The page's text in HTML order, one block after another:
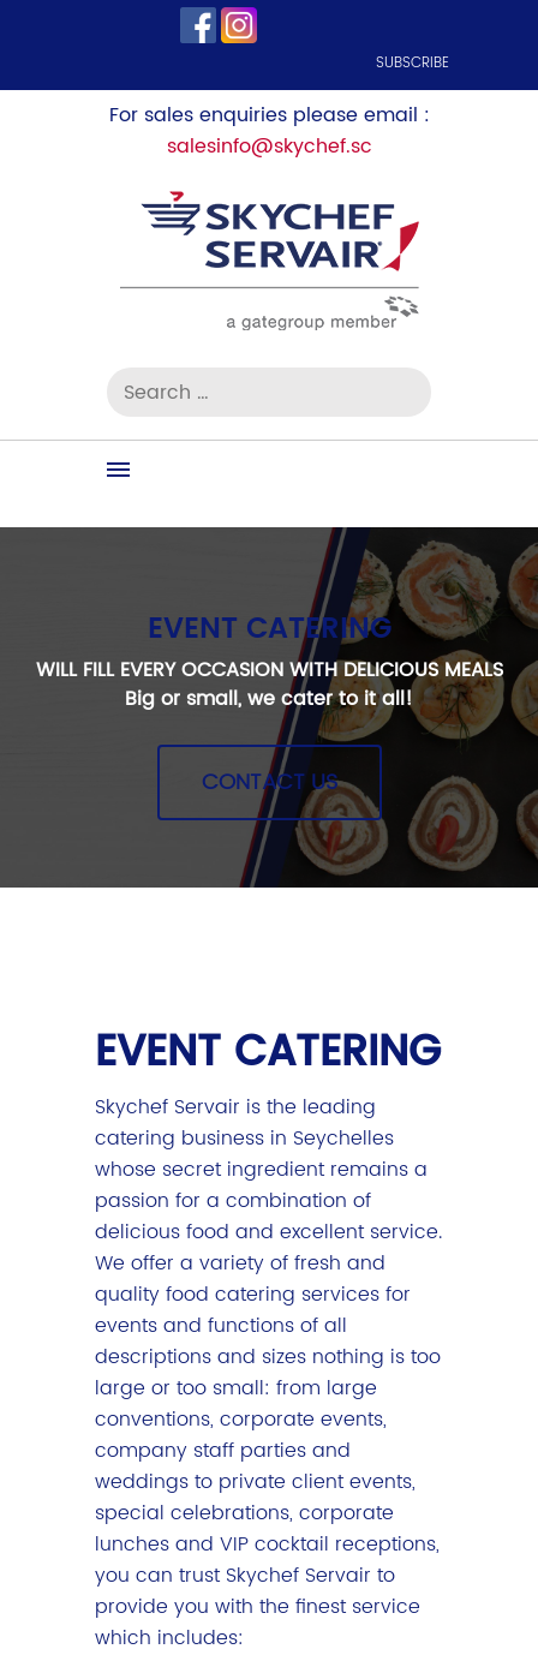
SUBSCRIBE
For sales enquiries please email :
salesinfo@skychef.sc
EVENT CATERING
WILL FILL EVERY OCCASION WITH DELICIOUS MEALS
Big or small, we cater to it all!
CONTACT US
EVENT CATERING
Skychef Servair is the leading
catering business in Seychelles
whose secret ingredient remains a
passion for a combination of
delicious food and excellent service.
We offer a variety of fresh and
quality food catering services for
events and functions of all
descriptions and sizes nothing is too
large or too small: from large
conventions, corporate events,
company staff parties and
weddings to private client events,
special celebrations, corporate
lunches and VIP cocktail receptions,
you can trust Skychef Servair to
provide you with the finest service
which includes: